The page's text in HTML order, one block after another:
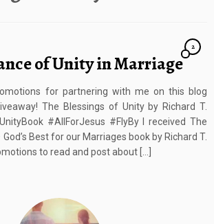
of Unity in Marriage
2
for partnering with me on this blog
The Blessings of Unity by Richard T.
#AllForJesus #FlyBy I received The
Best for our Marriages book by Richard T.
to read and post about […]